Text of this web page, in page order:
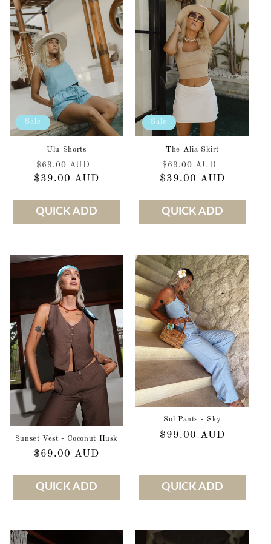
Sale
Ulu Shorts
Regular
price
$69.00 AUD
price
$39.00 AUD
QUICK ADD
Sale
The Alia Skirt
Regular
price
$69.00 AUD
price
$39.00 AUD
QUICK ADD
Sunset Vest - Coconut Husk
Regular
$69.00 AUD
QUICK ADD
Sol Pants - Sky
Regular
$99.00 AUD
QUICK ADD